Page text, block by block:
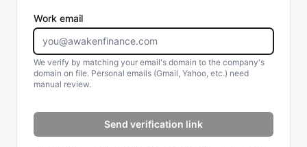
Work email
We verify by matching your email's domain to the company's
domain on file. Personal emails (Gmail, Yahoo, etc.) need
manual review.
Send verification link